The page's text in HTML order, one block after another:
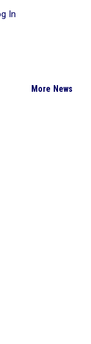
In
More News